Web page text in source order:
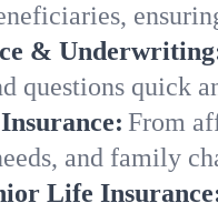
&
questions quick
From
and family
Life